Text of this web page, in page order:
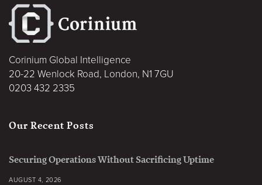
Corinium Global Intelligence
20-22 Wenlock Road, London, N1 7GU
0203 432 2335
Our Recent Posts
Securing Operations Without Sacrificing Uptime
AUGUST 4, 2026